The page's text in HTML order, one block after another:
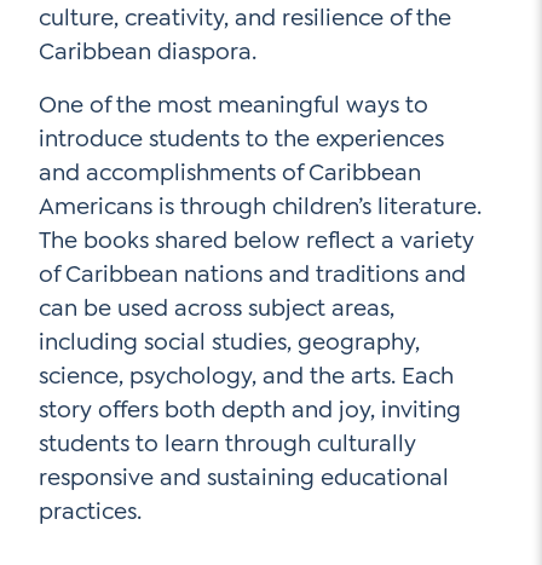
YouTube
Twitter
Facebook
Instagram
culture, creativity, and resilience of the
Caribbean diaspora.
One of the most meaningful ways to
introduce students to the experiences
and accomplishments of Caribbean
Americans is through children’s literature.
The books shared below reflect a variety
of Caribbean nations and traditions and
can be used across subject areas,
including social studies, geography,
science, psychology, and the arts. Each
story offers both depth and joy, inviting
students to learn through culturally
responsive and sustaining educational
practices.